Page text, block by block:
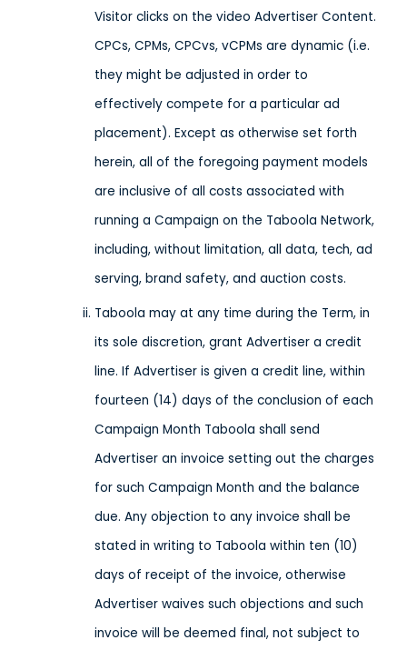
Visitor clicks on the video Advertiser Content.
CPCs, CPMs, CPCvs, vCPMs are dynamic (i.e.
they might be adjusted in order to
effectively compete for a particular ad
placement). Except as otherwise set forth
herein, all of the foregoing payment models
are inclusive of all costs associated with
running a Campaign on the Taboola Network,
including, without limitation, all data, tech, ad
serving, brand safety, and auction costs.
Taboola may at any time during the Term, in
its sole discretion, grant Advertiser a credit
line. If Advertiser is given a credit line, within
fourteen (14) days of the conclusion of each
Campaign Month Taboola shall send
Advertiser an invoice setting out the charges
for such Campaign Month and the balance
due. Any objection to any invoice shall be
stated in writing to Taboola within ten (10)
days of receipt of the invoice, otherwise
Advertiser waives such objections and such
invoice will be deemed final, not subject to